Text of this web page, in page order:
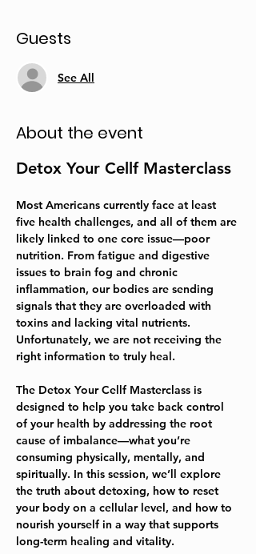
Guests
See All
About the event
Detox Your Cellf Masterclass
Most Americans currently face at least
five health challenges, and all of them are
likely linked to one core issue—poor
nutrition. From fatigue and digestive
issues to brain fog and chronic
inflammation, our bodies are sending
signals that they are overloaded with
toxins and lacking vital nutrients.
Unfortunately, we are not receiving the
right information to truly heal.
The Detox Your Cellf Masterclass is
designed to help you take back control
of your health by addressing the root
cause of imbalance—what you’re
consuming physically, mentally, and
spiritually. In this session, we’ll explore
the truth about detoxing, how to reset
your body on a cellular level, and how to
nourish yourself in a way that supports
long-term healing and vitality.